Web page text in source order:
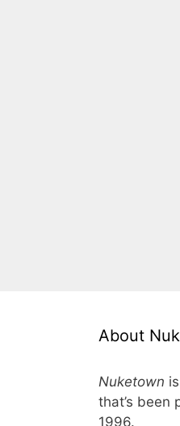
About
Nuketown
that’s been
1996.